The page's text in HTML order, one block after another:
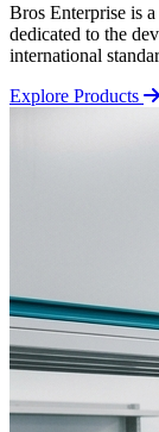
Bros Enterprise is
dedicated to the
international
Explore Products